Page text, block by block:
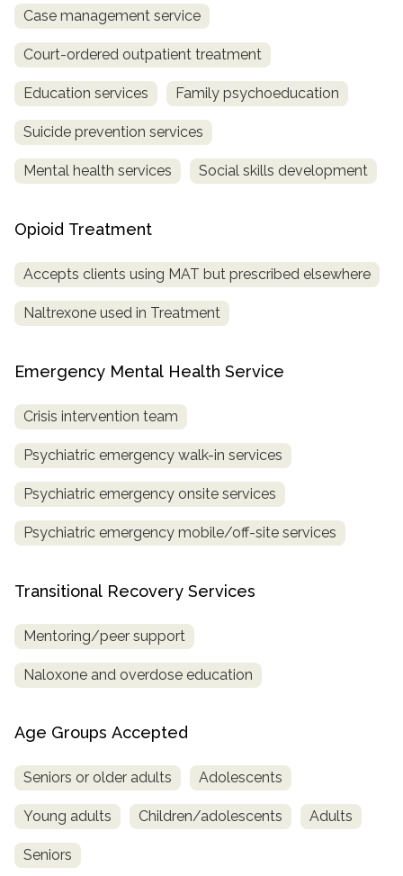
Case management service
Court-ordered outpatient treatment
Education services Family psychoeducation
Suicide prevention services
Mental health services Social skills development
Opioid Treatment
Accepts clients using MAT but prescribed elsewhere
Naltrexone used in Treatment
Emergency Mental Health Service
Crisis intervention team
Psychiatric emergency walk-in services
Psychiatric emergency onsite services
Psychiatric emergency mobile/off-site services
Transitional Recovery Services
Mentoring/peer support
Naloxone and overdose education
Age Groups Accepted
Seniors or older adults Adolescents
Young adults Children/adolescents Adults
Seniors